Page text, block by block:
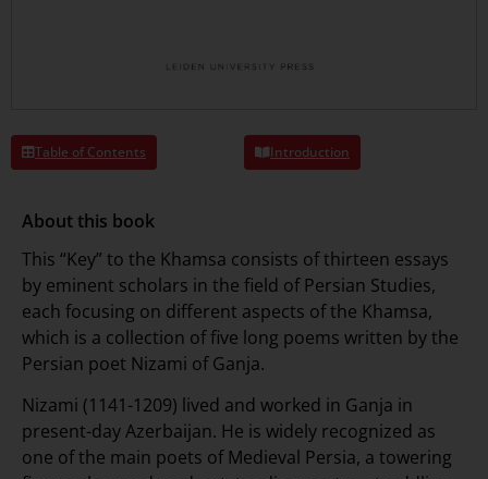
Table of Contents Introduction
About this book
This “Key” to the Khamsa consists of thirteen essays
by eminent scholars in the field of Persian Studies,
each focusing on different aspects of the Khamsa,
which is a collection of five long poems written by the
Persian poet Nizami of Ganja.
Nizami (1141-1209) lived and worked in Ganja in
present-day Azerbaijan. He is widely recognized as
one of the main poets of Medieval Persia, a towering